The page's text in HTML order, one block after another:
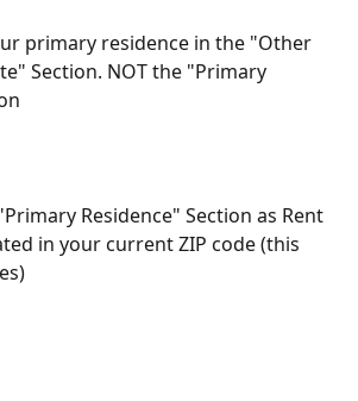
primary residence in the "Other
Section. NOT the "Primary
Residence" Section as Rent
in your current ZIP code (this